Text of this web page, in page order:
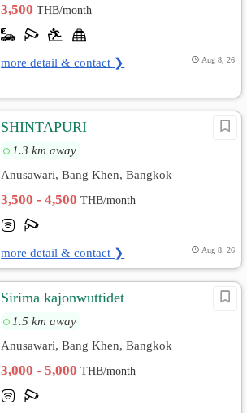
3,500THB/month
more detail & contact ❯ Aug 8, 26
SHINTAPURI
1.3 km away
Anusawari, Bang Khen, Bangkok
3,500 - 4,500THB/month
more detail & contact ❯ Aug 8, 26
Sirima kajonwuttidet
1.5 km away
Anusawari, Bang Khen, Bangkok
3,000 - 5,000THB/month